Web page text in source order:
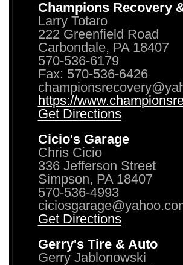
Champions Recovery
Larry Totaro
222 Greenfield Road
Carbondale, PA 18407
570-536-6179
Fax: 570-536-6426
https://
Get Directions
Cicio's Garage
Chris Cicio
336 Jefferson Street
Simpson, PA 18407
570-536-4993
Get Directions
Gerry's Tire & Auto
Gerry Jablonowski